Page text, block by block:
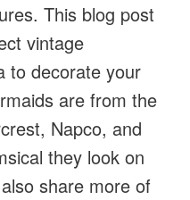
This blog post
vintage
to decorate your
are from the
Napco, and
they look on
share more of